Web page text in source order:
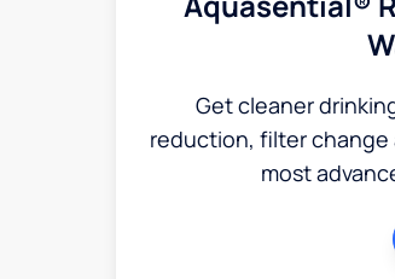
Get cleaner
reduction, filter
most